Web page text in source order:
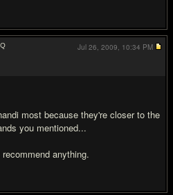
most because they're closer to the
you mentioned...
anything.
Jul 26, 2009, 10:34 PM